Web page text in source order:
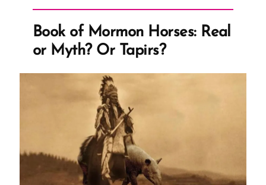
Book of Mormon Horses: Real
or Myth? Or Tapirs?